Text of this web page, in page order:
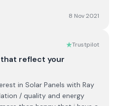
8 Nov 2021
Trustpilot
reflect your
in Solar Panels with Ray
/ quality and energy